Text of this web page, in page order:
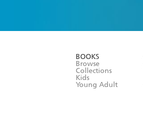
BOOKS
Browse
Collections
Kids
Young Adult